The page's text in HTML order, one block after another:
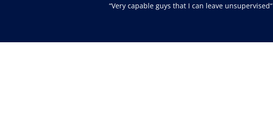
“Very capable guys that I can leave unsupervised“